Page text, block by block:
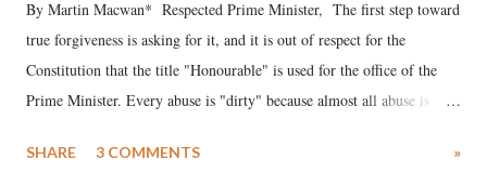
By Martin Macwan* Respected Prime Minister, The first step toward
true forgiveness is asking for it, and it is out of respect for the
Constitution that the title "Honourable" is used for the office of the
Prime Minister. Every abuse is "dirty" because almost all abuse is
much like the disrobing of Draupadi in the royal court. This includes
SHARE 3 COMMENTS »